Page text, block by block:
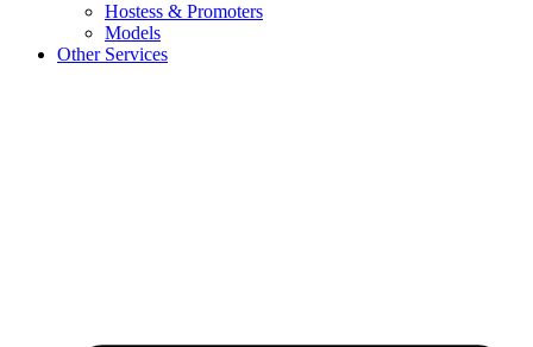
Hostess & Promoters
Models
Other Services